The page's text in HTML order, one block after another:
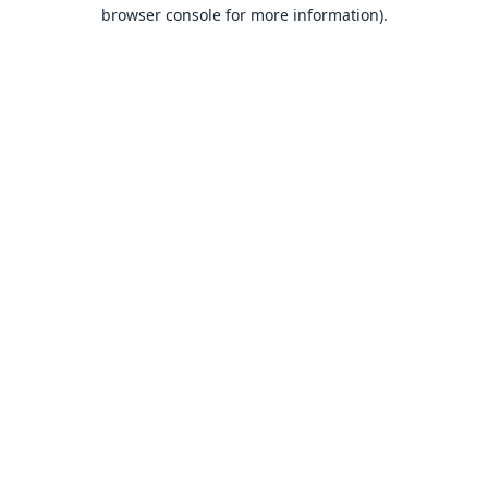
browser console for more information).